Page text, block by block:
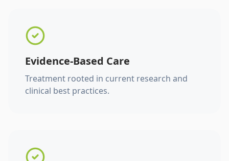
Evidence-Based Care
Treatment rooted in current research and
clinical best practices.